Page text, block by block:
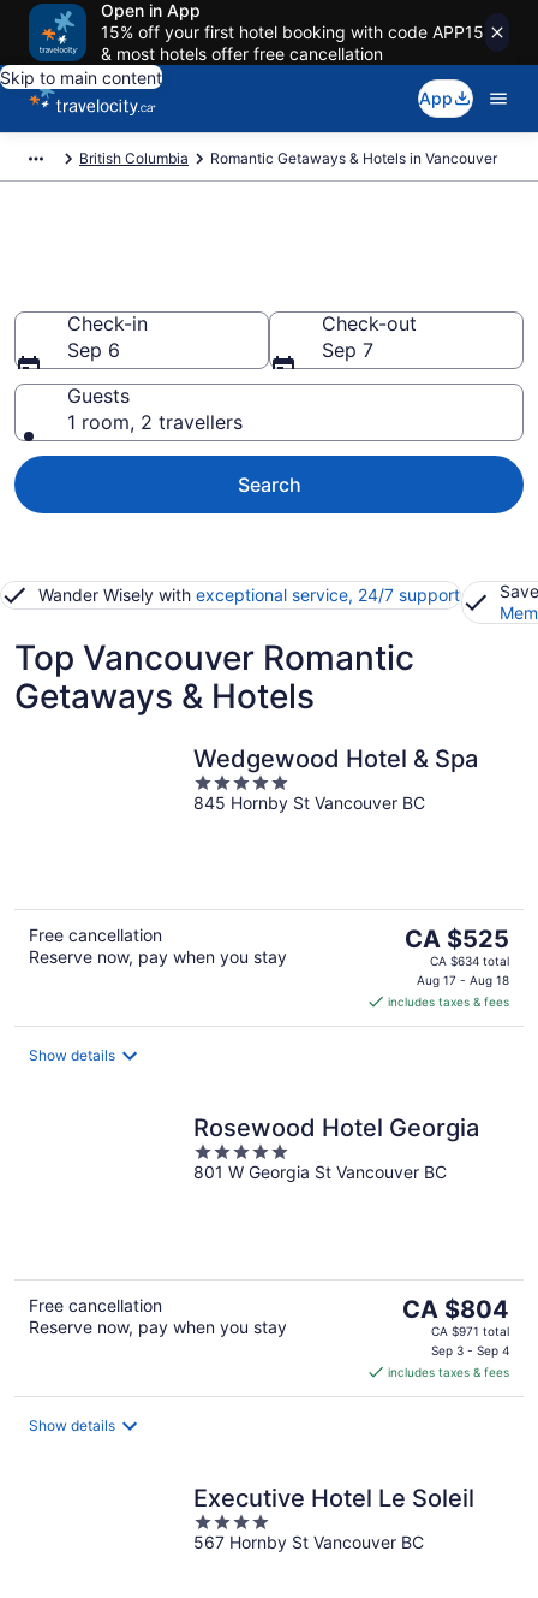
Open in App
15% off your first hotel booking with code APP15
& most hotels offer free cancellation
Skip to main content
App
British Columbia Romantic Getaways & Hotels in Vancouver
Check-in
Sep 6
Check-out
Sep 7
Guests
1 room, 2 travellers
Search
Wander Wisely with exceptional service, 24/7 support
Top Vancouver Romantic
Getaways & Hotels
Wedgewood Hotel & Spa
5
out
845 Hornby St Vancouver BC
Free cancellation
Reserve now, pay when you stay
The
price
is
CA $525
per
CA $525
CA $634 total
Aug 17 - Aug 18
includes taxes & fees
Show details
Rosewood Hotel Georgia
5
out
801 W Georgia St Vancouver BC
Free cancellation
Reserve now, pay when you stay
The
price
CA $804
per
CA $804
CA $971 total
Sep 3 - Sep 4
includes taxes & fees
Show details
Executive Hotel Le Soleil
4
out
567 Hornby St Vancouver BC